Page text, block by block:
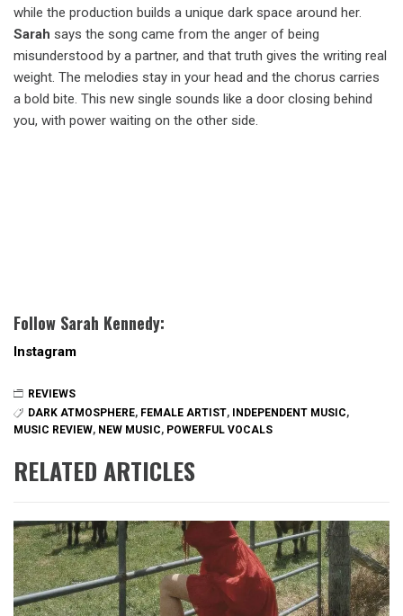
while the production builds a unique dark space around her.
Sarah says the song came from the anger of being
misunderstood by a partner, and that truth gives the writing real
weight. The melodies stay in your head and the chorus carries
a bold bite. This new single sounds like a door closing behind
you, with power waiting on the other side.
Follow Sarah Kennedy:
Instagram
REVIEWS
DARK ATMOSPHERE, FEMALE ARTIST, INDEPENDENT MUSIC,
MUSIC REVIEW, NEW MUSIC, POWERFUL VOCALS
RELATED ARTICLES